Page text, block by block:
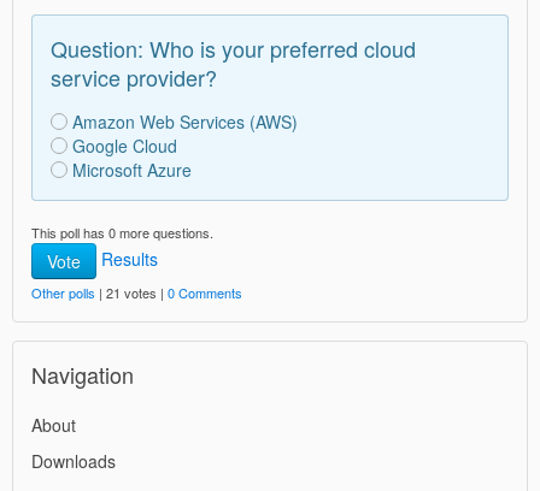
Question: Who is your preferred cloud
service provider?
Amazon Web Services (AWS)
Google Cloud
Microsoft Azure
This poll has 0 more questions.
Vote Results
Other polls | 21 votes | 0 Comments
Navigation
About
Downloads